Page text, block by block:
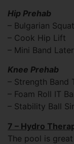
Hip Prehab
– Bulgarian
– Cook Hip Lift
– Mini Band
Knee Prehab
– Strength Band
– Foam Roll IT
– Stability Ball
7 – Hydro
The pool is